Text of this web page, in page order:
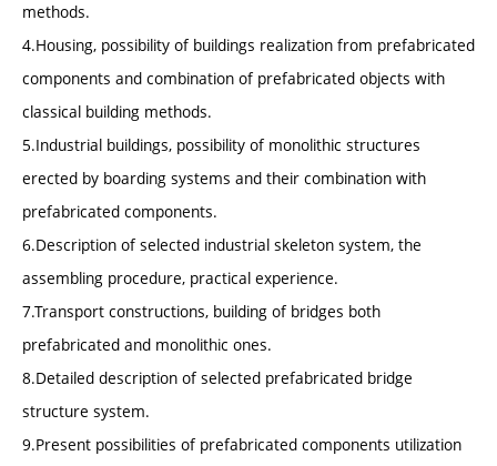
methods.
4.Housing, possibility of buildings realization from prefabricated
components and combination of prefabricated objects with
classical building methods.
5.Industrial buildings, possibility of monolithic structures
erected by boarding systems and their combination with
prefabricated components.
6.Description of selected industrial skeleton system, the
assembling procedure, practical experience.
7.Transport constructions, building of bridges both
prefabricated and monolithic ones.
8.Detailed description of selected prefabricated bridge
structure system.
9.Present possibilities of prefabricated components utilization